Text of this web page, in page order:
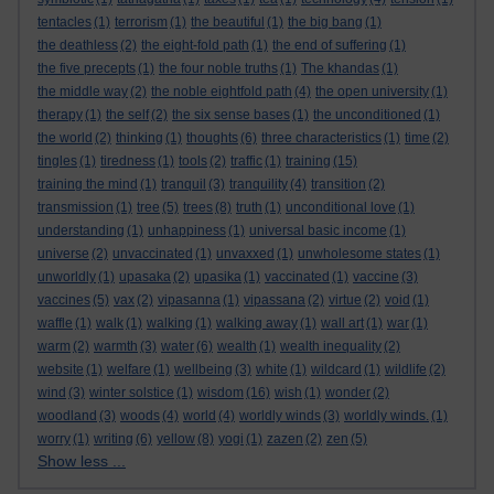
tentacles (1) terrorism (1) the beautiful (1) the big bang (1)
the deathless (2) the eight-fold path (1) the end of suffering (1)
the five precepts (1) the four noble truths (1) The khandas (1)
the middle way (2) the noble eightfold path (4) the open university (1)
therapy (1) the self (2) the six sense bases (1) the unconditioned (1)
the world (2) thinking (1) thoughts (6) three characteristics (1) time (2)
tingles (1) tiredness (1) tools (2) traffic (1) training (15)
training the mind (1) tranquil (3) tranquility (4) transition (2)
transmission (1) tree (5) trees (8) truth (1) unconditional love (1)
understanding (1) unhappiness (1) universal basic income (1)
universe (2) unvaccinated (1) unvaxxed (1) unwholesome states (1)
unworldly (1) upasaka (2) upasika (1) vaccinated (1) vaccine (3)
vaccines (5) vax (2) vipasanna (1) vipassana (2) virtue (2) void (1)
waffle (1) walk (1) walking (1) walking away (1) wall art (1) war (1)
warm (2) warmth (3) water (6) wealth (1) wealth inequality (2)
website (1) welfare (1) wellbeing (3) white (1) wildcard (1) wildlife (2)
wind (3) winter solstice (1) wisdom (16) wish (1) wonder (2)
woodland (3) woods (4) world (4) worldly winds (3) worldly winds. (1)
worry (1) writing (6) yellow (8) yogi (1) zazen (2) zen (5)
Show less ...